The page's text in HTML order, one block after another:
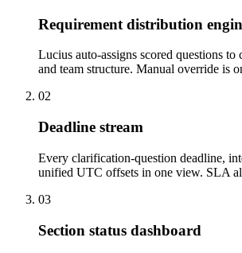
Requirement distribution
Lucius auto-assigns scored questions
and team structure. Manual override is
02
Deadline stream
Every clarification-question deadline,
unified UTC offsets in one view. SLA
03
Section status dashboard